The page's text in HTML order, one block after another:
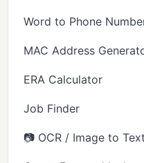
Word to Phone
MAC Address
ERA Calculator
Job Finder
📷 OCR / Image to Text